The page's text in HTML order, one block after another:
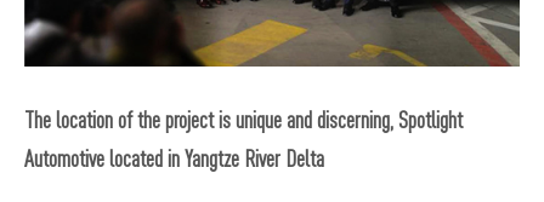
The location of the project is unique and discerning, Spotlight
Automotive located in Yangtze River Delta